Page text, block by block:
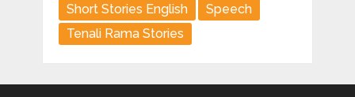
Short Stories English
Speech
Tenali Rama Stories